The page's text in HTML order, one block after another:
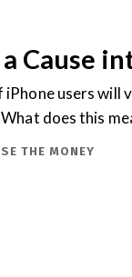
Cause
users will
does this
THE MONEY